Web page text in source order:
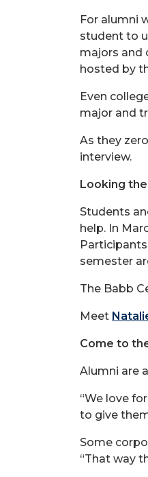
For alumni
student to
majors and
hosted by
Even
major and
As they
interview.
Looking
Students
help. In
semester
The Babb
Meet
Come to
Alumni are
“We love
to give
Some
“That way